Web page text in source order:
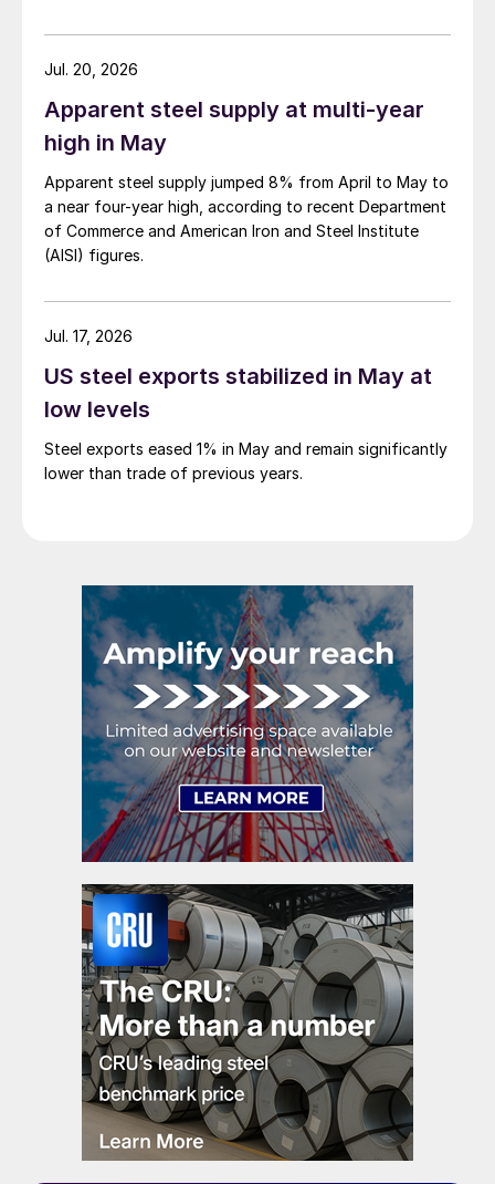
Apparent steel supply at multi-year
high in May
Apparent steel supply jumped 8% from April to May to
a near four-year high, according to recent Department
of Commerce and American Iron and Steel Institute
(AISI) figures.
Jul. 20, 2026
US steel exports stabilized in May at
low levels
Steel exports eased 1% in May and remain significantly
lower than trade of previous years.
Jul. 17, 2026